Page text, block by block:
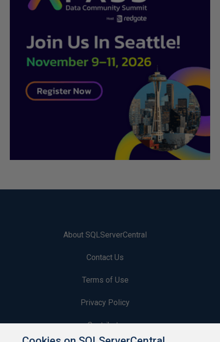
About SQLServerCentral
Contact Us
Terms of Use
Privacy Policy
Contribute